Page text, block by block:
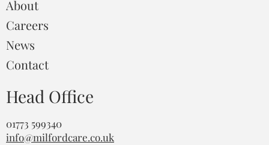
About
Careers
News
Contact
Head Office
01773 599340
info@milfordcare.co.uk